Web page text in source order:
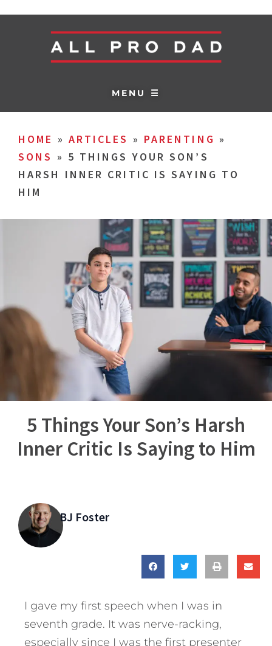
MENU ☰
HOME » ARTICLES » PARENTING »
SONS » 5 THINGS YOUR SON’S
HARSH INNER CRITIC IS SAYING TO
HIM
5 Things Your Son’s Harsh
Inner Critic Is Saying to Him
BJ Foster
I gave my first speech when I was in
seventh grade. It was nerve-racking,
especially since I was the first presenter